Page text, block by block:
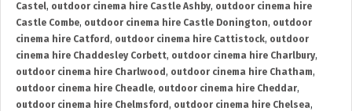
Castel, outdoor cinema hire Castle Ashby, outdoor cinema hire
Castle Combe, outdoor cinema hire Castle Donington, outdoor
cinema hire Catford , outdoor cinema hire Cattistock, outdoor
cinema hire Chaddesley Corbett, outdoor cinema hire Charlbury,
outdoor cinema hire Charlwood , outdoor cinema hire Chatham,
outdoor cinema hire Cheadle, outdoor cinema hire Cheddar,
outdoor cinema hire Chelmsford , outdoor cinema hire Chelsea,